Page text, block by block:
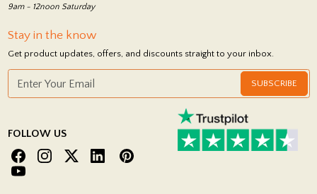
9am - 12noon Saturday
Stay in the know
Get product updates, offers, and discounts straight to your inbox.
SUBSCRIBE
FOLLOW US